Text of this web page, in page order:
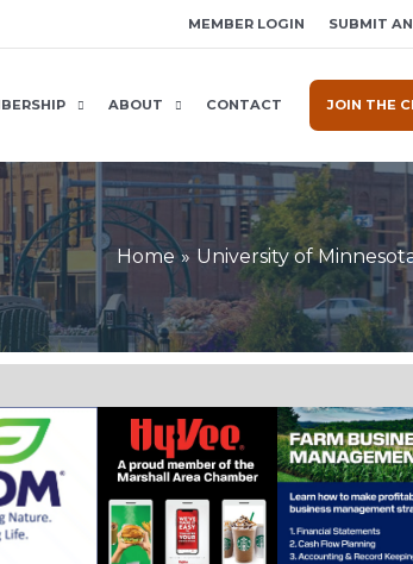
MEMBER LOGIN SUBMIT
ABOUT CONTACT JOIN THE
Home University of